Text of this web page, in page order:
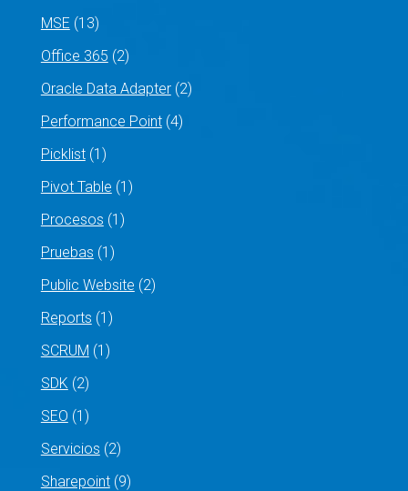
MSE (13)
Office 365 (2)
Oracle Data Adapter(2)
Performance Point(4)
Picklist(1)
Pivot Table (1)
Procesos (1)
Pruebas (1)
Public Website (2)
Reports (1)
SCRUM (1)
SDK (2)
SEO (1)
Servicios (2)
Sharepoint(9)